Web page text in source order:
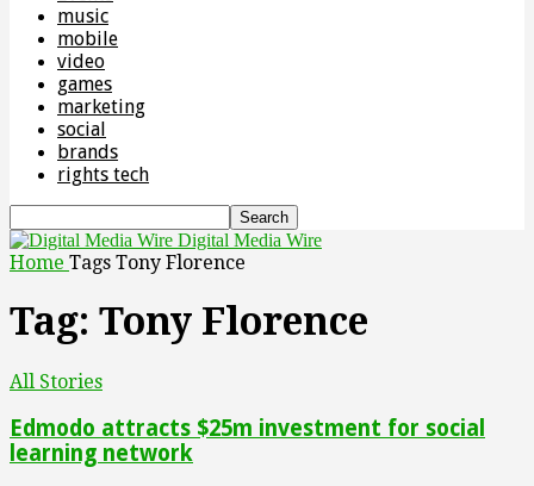
music
mobile
video
games
marketing
social
brands
rights tech
Digital Media Wire
Home Tags Tony Florence
Tag: Tony Florence
All Stories
Edmodo attracts $25m investment for social
learning network